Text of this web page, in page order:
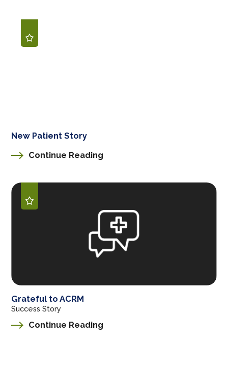
New Patient Story
Continue Reading
Grateful to ACRM
Success Story
Continue Reading